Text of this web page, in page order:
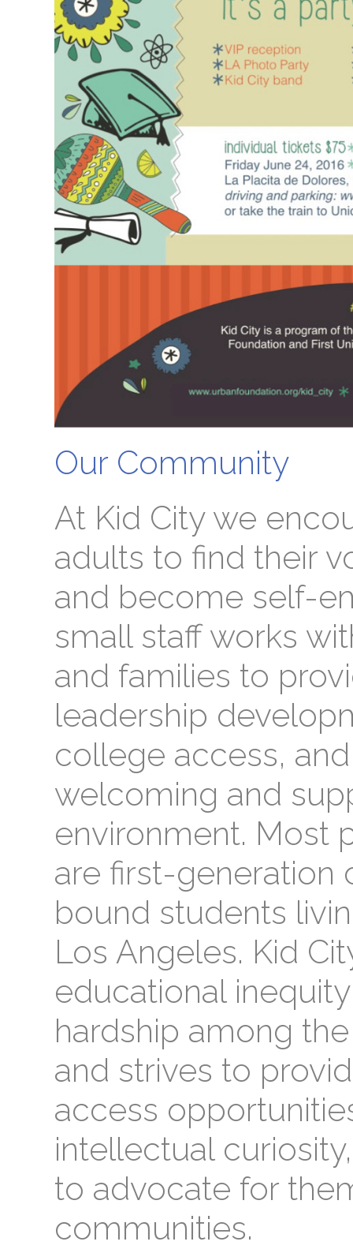
Our Community
At Kid City we
adults to find their
and become self-
small staff works
and families to
leadership
college access,
welcoming and
environment. Most
are first-
bound students
Los Angeles. Kid
educational
hardship among
and strives to
access
intellectual
to advocate for
communities.